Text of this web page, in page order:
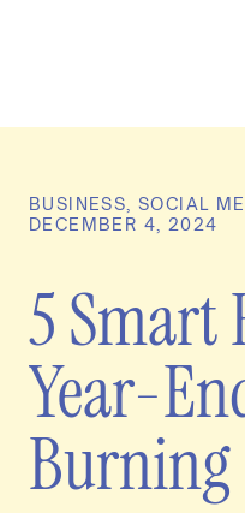
5 Smart
Year-
Burning
DECEMBER 4, 2024
BUSINESS SOCIAL